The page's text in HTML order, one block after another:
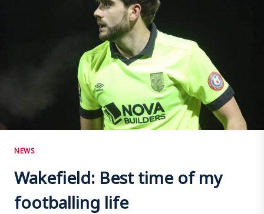
NEWS
Wakefield: Best time of my
footballing life